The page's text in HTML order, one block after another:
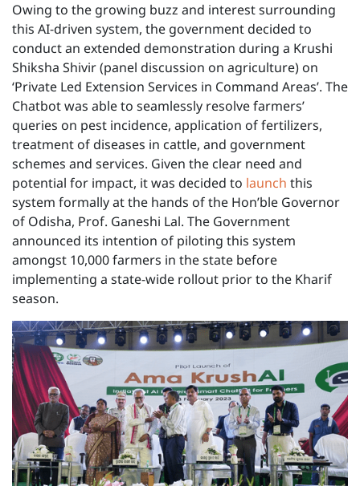
Owing to the growing buzz and interest surrounding
this AI-driven system, the government decided to
conduct an extended demonstration during a Krushi
Shiksha Shivir (panel discussion on agriculture) on
‘Private Led Extension Services in Command Areas’. The
Chatbot was able to seamlessly resolve farmers’
queries on pest incidence, application of fertilizers,
treatment of diseases in cattle, and government
schemes and services. Given the clear need and
potential for impact, it was decided to launch this
system formally at the hands of the Hon’ble Governor
of Odisha, Prof. Ganeshi Lal. The Government
announced its intention of piloting this system
amongst 10,000 farmers in the state before
implementing a state-wide rollout prior to the Kharif
season.